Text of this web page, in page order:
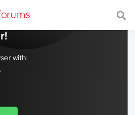
web, with a fast and
with: